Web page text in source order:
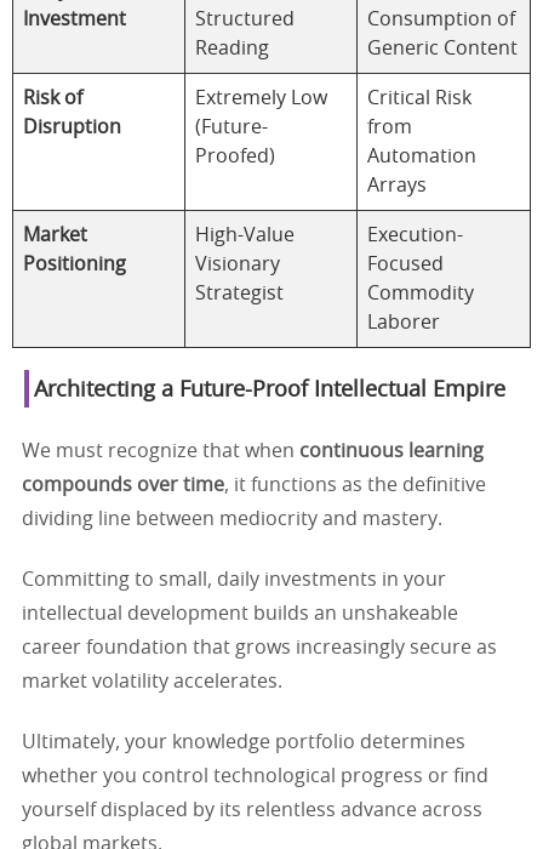
Investment
Structured
Reading
Consumption of
Generic Content
Risk of
Disruption
Extremely Low
(Future-
Proofed)
Critical Risk
from
Automation
Arrays
Market
Positioning
High-Value
Visionary
Strategist
Execution-
Focused
Commodity
Laborer
Architecting a Future-Proof Intellectual Empire
We must recognize that when continuous learning
compounds over time, it functions as the definitive
dividing line between mediocrity and mastery.
Committing to small, daily investments in your
intellectual development builds an unshakeable
career foundation that grows increasingly secure as
market volatility accelerates.
Ultimately, your knowledge portfolio determines
whether you control technological progress or find
yourself displaced by its relentless advance across
global markets.